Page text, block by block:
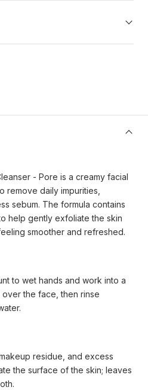
- Pore is a creamy facial
remove daily impurities,
sebum. The formula contains
help gently exfoliate the skin
smoother and refreshed.
to wet hands and work into a
over the face, then rinse
residue, and excess
the surface of the skin; leaves